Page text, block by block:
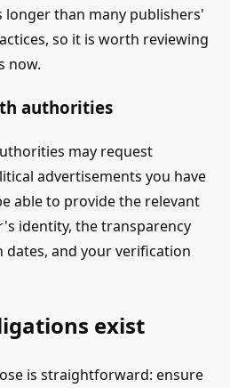
longer than many publishers'
so it is worth reviewing
now.
authorities
may request
advertisements you have
able to provide the relevant
identity, the transparency
dates, and your verification
exist
is straightforward: ensure